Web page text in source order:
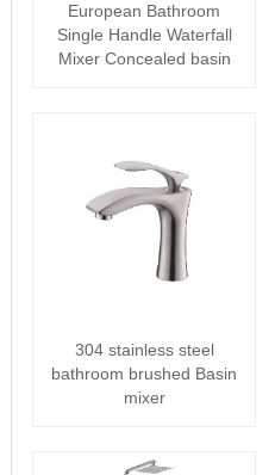
European Bathroom
Single Handle Waterfall
Mixer Concealed basin
304 stainless steel
bathroom brushed Basin
mixer